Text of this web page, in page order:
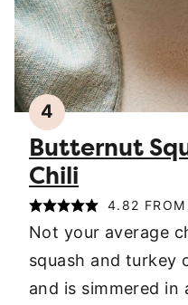
4
Butternut
Chili
4.82 FROM
Not your average
squash and turkey
and is simmered in